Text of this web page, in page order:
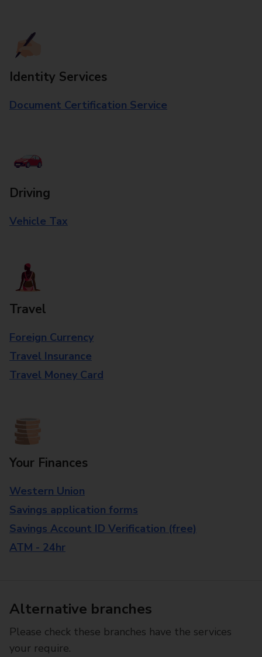
Identity Services
Document Certification Service
Driving
Vehicle Tax
Travel
Foreign Currency
Travel Insurance
Travel Money Card
Your Finances
Western Union
Savings application forms
Savings Account ID Verification (free)
ATM - 24hr
Alternative branches
Please check these branches have the services
your require.